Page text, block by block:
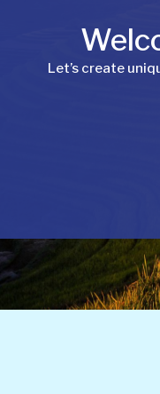
Let’s create